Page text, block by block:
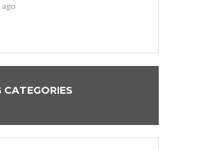
ago
CATEGORIES